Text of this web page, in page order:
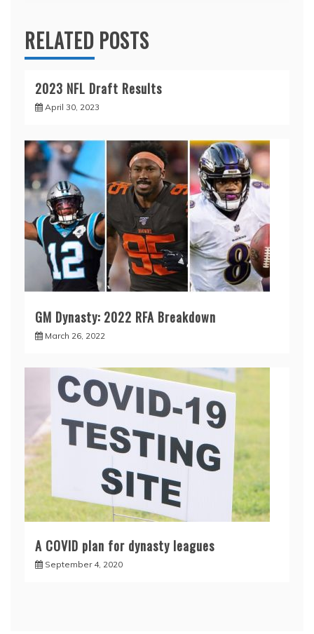
RELATED POSTS
2023 NFL Draft Results
April 30, 2023
GM Dynasty: 2022 RFA Breakdown
March 26, 2022
A COVID plan for dynasty leagues
September 4, 2020